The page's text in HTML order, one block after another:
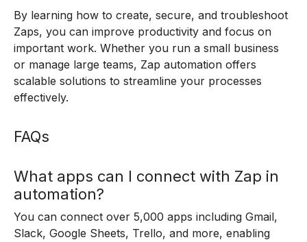
By learning how to create, secure, and troubleshoot
Zaps, you can improve productivity and focus on
important work. Whether you run a small business
or manage large teams, Zap automation offers
scalable solutions to streamline your processes
effectively.
FAQs
What apps can I connect with Zap in
automation?
You can connect over 5,000 apps including Gmail,
Slack, Google Sheets, Trello, and more, enabling